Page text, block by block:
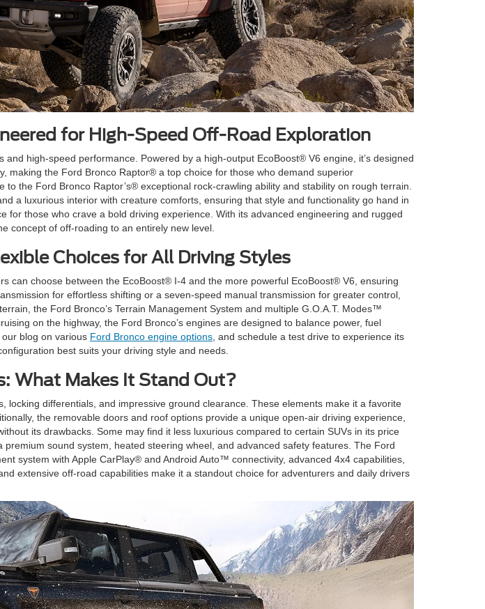
for High-Speed Off-Road Exploration
high-speed performance. Powered by a high-output EcoBoost® V6 engine, it’s designed
making the Ford Bronco Raptor® a top choice for those who demand superior
the Ford Bronco Raptor’s® exceptional rock-crawling ability and stability on rough terrain.
a luxurious interior with creature comforts, ensuring that style and functionality go hand in
those who crave a bold driving experience. With its advanced engineering and rugged
concept of off-roading to an entirely new level.
Choices for All Driving Styles
can choose between the EcoBoost® I-4 and the more powerful EcoBoost® V6, ensuring
for effortless shifting or a seven-speed manual transmission for greater control,
the Ford Bronco’s Terrain Management System and multiple G.O.A.T. Modes™
on the highway, the Ford Bronco’s engines are designed to balance power, fuel
blog on various Ford Bronco engine options , and schedule a test drive to experience its
best suits your driving style and needs.
What Makes It Stand Out?
differentials, and impressive ground clearance. These elements make it a favorite
the removable doors and roof options provide a unique open-air driving experience,
its drawbacks. Some may find it less luxurious compared to certain SUVs in its price
sound system, heated steering wheel, and advanced safety features. The Ford
system with Apple CarPlay® and Android Auto™ connectivity, advanced 4x4 capabilities,
extensive off-road capabilities make it a standout choice for adventurers and daily drivers